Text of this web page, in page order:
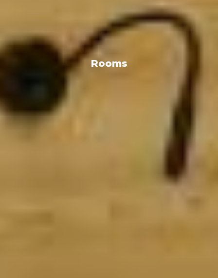
Rooms